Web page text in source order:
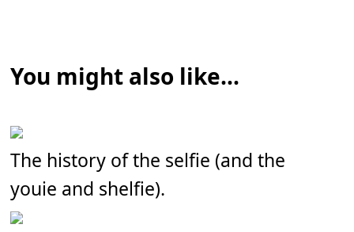
You might also like...
The history of the selfie (and the
youie and shelfie).